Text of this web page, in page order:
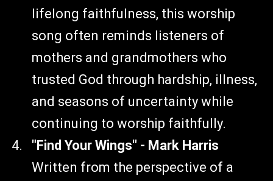
lifelong faithfulness, this worship
song often reminds listeners of
mothers and grandmothers who
trusted God through hardship, illness,
and seasons of uncertainty while
continuing to worship faithfully.
"Find Your Wings" - Mark Harris
Written from the perspective of a